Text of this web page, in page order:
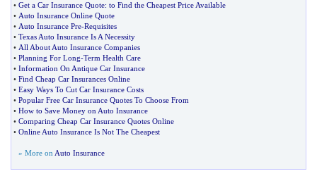
• Get a Car Insurance Quote: to Find the Cheapest Price Available
• Auto Insurance Online Quote
• Auto Insurance Pre-Requisites
• Texas Auto Insurance Is A Necessity
• All About Auto Insurance Companies
• Planning For Long-Term Health Care
• Information On Antique Car Insurance
• Find Cheap Car Insurances Online
• Easy Ways To Cut Car Insurance Costs
• Popular Free Car Insurance Quotes To Choose From
• How to Save Money on Auto Insurance
• Comparing Cheap Car Insurance Quotes Online
• Online Auto Insurance Is Not The Cheapest
» More on Auto Insurance